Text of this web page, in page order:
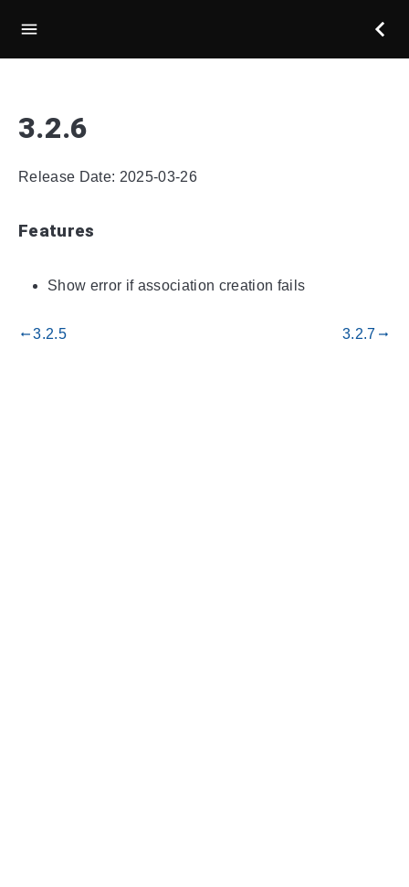
3.2.6
Release Date: 2025-03-26
Features
Show error if association creation fails
gdoc_arrow_left_alt3.2.5 3.2.7 gdoc_arrow_right_alt